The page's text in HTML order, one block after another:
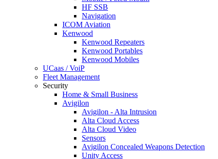
HF SSB
Navigation
ICOM Aviation
Kenwood
Kenwood Repeaters
Kenwood Portables
Kenwood Mobiles
UCaas / VoiP
Fleet Management
Security
Home & Small Business
Avigilon
Avigilon - Alta Intrusion
Alta Cloud Access
Alta Cloud Video
Sensors
Avigilon Concealed Weapons Detection
Unity Access